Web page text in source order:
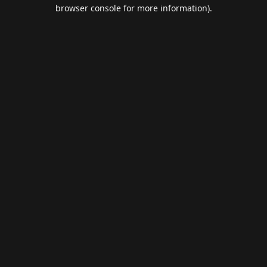
browser console for more information).